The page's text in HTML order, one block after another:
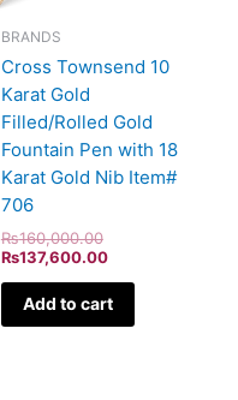
BRANDS
Cross Townsend 10
Karat Gold
Filled/Rolled Gold
Fountain Pen with 18
Karat Gold Nib Item#
706
₨160,000.00
₨137,600.00
Add to cart